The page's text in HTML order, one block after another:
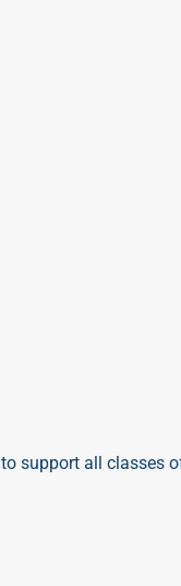
to support all classes